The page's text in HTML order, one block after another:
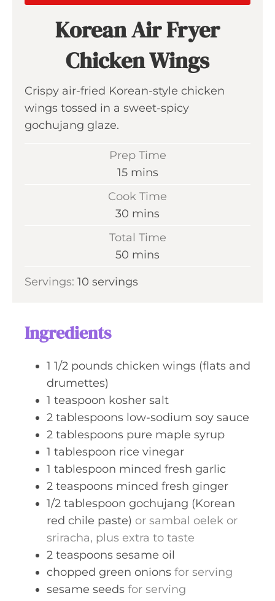
Korean Air Fryer
Chicken Wings
Crispy air-fried Korean-style chicken
wings tossed in a sweet-spicy
gochujang glaze.
Prep Time
15m
t
e
mins
Cook Time
30 m
t
mins
Total Time
50 m
n
mins
Servings: 10 servings
Ingredients
1 1/2 pounds chicken wings (flats and
drumettes)
1 teaspoon kosher salt
2 tablespoons low-sodium soy sauce
2 tablespoons pure maple syrup
1 tablespoon rice vinegar
1 tablespoon minced fresh garlic
2 teaspoons minced fresh ginger
1/2 tablespoon gochujang (Korean
red chile paste) or sambal oelek or
sriracha, plus extra to taste
2 teaspoons sesame oil
chopped green onions for serving
sesame seeds for serving